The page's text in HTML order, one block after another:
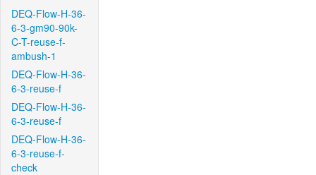
DEQ-Flow-H-36-
6-3-gm90-90k-
C-T-reuse-f-
ambush-1
DEQ-Flow-H-36-
6-3-reuse-f
DEQ-Flow-H-36-
6-3-reuse-f
DEQ-Flow-H-36-
6-3-reuse-f-
check